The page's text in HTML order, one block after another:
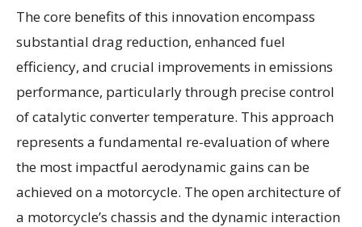
The core benefits of this innovation encompass
substantial drag reduction, enhanced fuel
efficiency, and crucial improvements in emissions
performance, particularly through precise control
of catalytic converter temperature. This approach
represents a fundamental re-evaluation of where
the most impactful aerodynamic gains can be
achieved on a motorcycle. The open architecture of
a motorcycle’s chassis and the dynamic interaction